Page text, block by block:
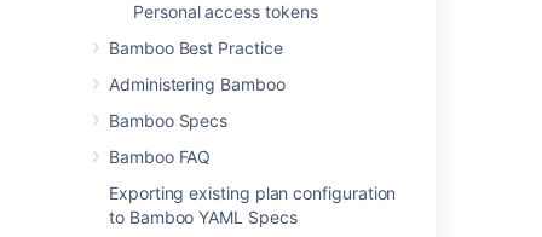
Personal access tokens
Bamboo Best Practice
Administering Bamboo
Bamboo Specs
Bamboo FAQ
Exporting existing plan configuration
to Bamboo YAML Specs
Last modified on May 26, 2021
Was this helpful? Yes
In this section